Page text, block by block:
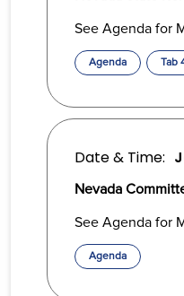
See Agenda for
Agenda Tab
Date & Time:
Nevada
See Agenda for
Agenda